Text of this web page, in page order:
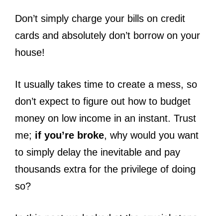
Don’t simply charge your bills on credit
cards and absolutely don’t borrow on your
house!
It usually takes time to create a mess, so
don’t expect to figure out how to budget
money on low income in an instant. Trust
me; if you’re broke, why would you want
to simply delay the inevitable and pay
thousands extra for the privilege of doing
so?